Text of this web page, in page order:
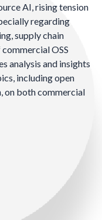
AI, rising tension
regarding
supply chain
OSS
analysis and insights
including open
on both commercial